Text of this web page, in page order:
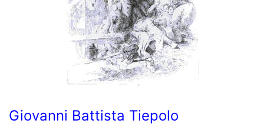
Giovanni Battista Tiepolo